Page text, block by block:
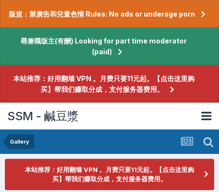
版規：禁廣告和兒童色情 Rules: No ads or underage porn
尋兼職版主(有酬) Looking for part time moderator
(paid)
本站推荐：好用翻墙 VPN 。月费只要11元起。【点击这里购
买】帮我们赚取分成，支付服务器费用。
SSM - 鹹豆漿
Gallery
本站推荐：好用翻墙 VPN 。月费只要11元起。【点击这里购
买】帮我们赚取分成，支付服务器费用。